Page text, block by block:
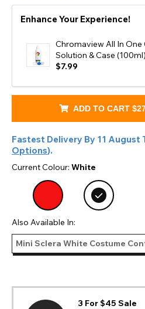
Enhance Your Experience!
Chromaview All In One
Solution & Case (100ml)
$7.99
ADD TO CART
Fastest Delivery By 11 August
Options).
Current Colour: White
Also Available In:
Mini Sclera White Costume
3 For $45 Sale